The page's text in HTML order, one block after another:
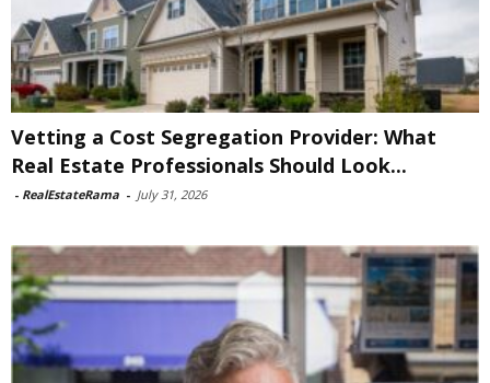
Vetting a Cost Segregation Provider: What
Real Estate Professionals Should Look...
- RealEstateRama - July 31, 2026